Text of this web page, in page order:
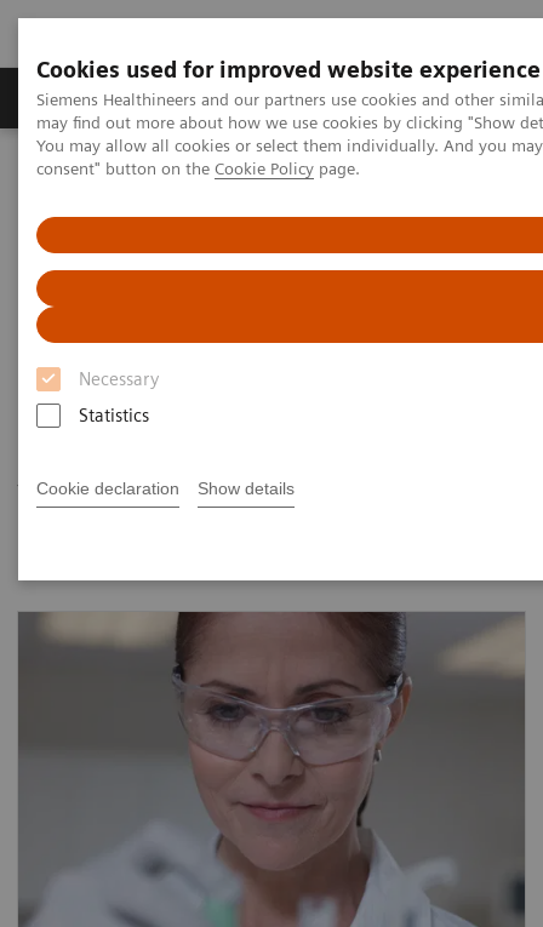
Cookies used for improved website experience
Siemens Healthineers and our partners use cookies and other
may find out more about how we use cookies by clicking "Show
You may allow all cookies or select them individually. And you
consent" button on the Cookie Policy page.
Necessary
Statistics
Cookie declaration Show details
Produkter och lösningar Kliniska specialiteter
Hem
Laboratory Diagnostics
Cardiac Assays
Siemens Healthineers provides a comprehensive and
expanding menu of tests to help manage patients
—from a recognized worldwide leader in